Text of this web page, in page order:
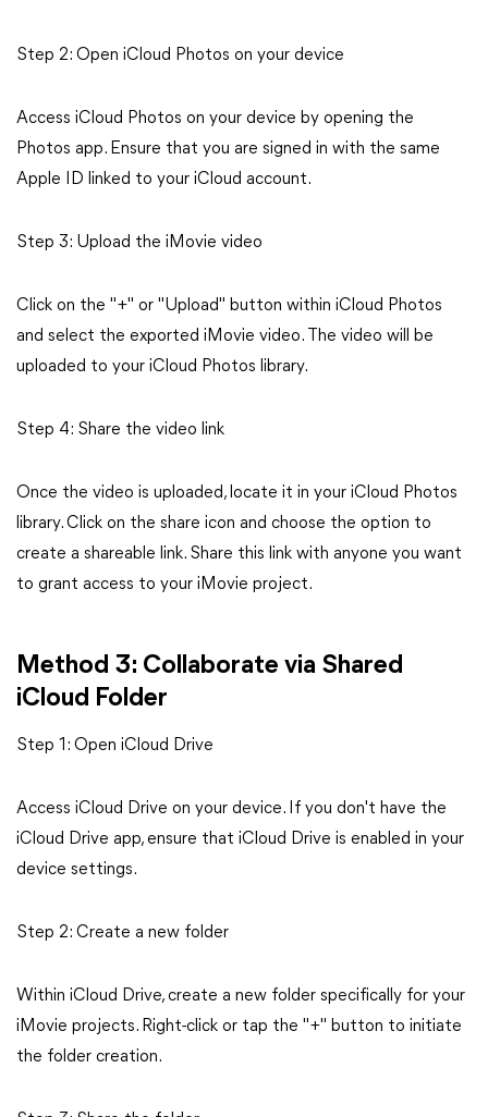
Step 2: Open iCloud Photos on your device
Access iCloud Photos on your device by opening the
Photos app. Ensure that you are signed in with the same
Apple ID linked to your iCloud account.
Step 3: Upload the iMovie video
Click on the "+" or "Upload" button within iCloud Photos
and select the exported iMovie video. The video will be
uploaded to your iCloud Photos library.
Step 4: Share the video link
Once the video is uploaded, locate it in your iCloud Photos
library. Click on the share icon and choose the option to
create a shareable link. Share this link with anyone you want
to grant access to your iMovie project.
Method 3: Collaborate via Shared
iCloud Folder
Step 1: Open iCloud Drive
Access iCloud Drive on your device. If you don't have the
iCloud Drive app, ensure that iCloud Drive is enabled in your
device settings.
Step 2: Create a new folder
Within iCloud Drive, create a new folder specifically for your
iMovie projects. Right-click or tap the "+" button to initiate
the folder creation.